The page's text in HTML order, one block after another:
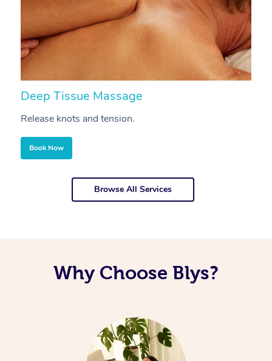
Deep Tissue Massage
Release knots and tension.
Book Now
Browse All Services
Why Choose Blys?